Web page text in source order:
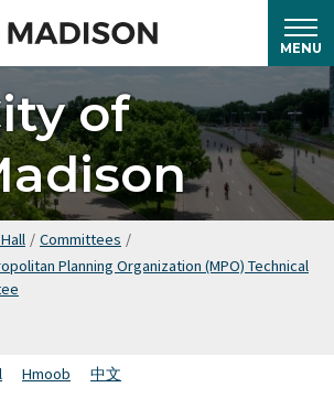
MENU
of
/ Committees /
Planning Organization (MPO) Technical
Hmoob 中文